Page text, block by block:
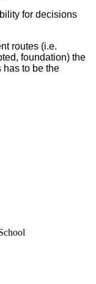
for decisions
routes (i.e.
foundation) the
has to be the